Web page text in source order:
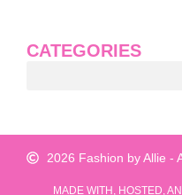
CATEGORIES
2026 Fashion by Allie -
MADE WITH, HOSTED,